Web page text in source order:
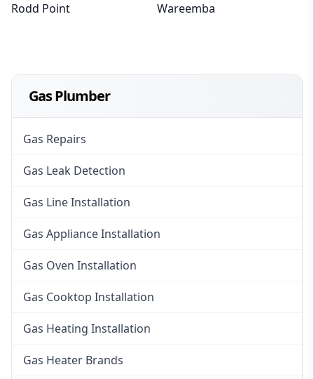
Rodd Point Wareemba
Gas Plumber
Gas Repairs
Gas Leak Detection
Gas Line Installation
Gas Appliance Installation
Gas Oven Installation
Gas Cooktop Installation
Gas Heating Installation
Gas Heater Brands